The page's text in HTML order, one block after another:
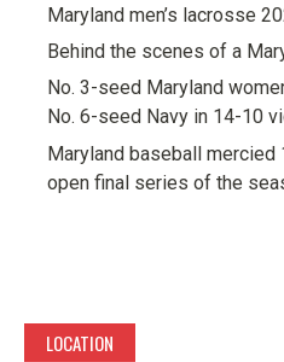
Maryland men’s lacrosse
Behind the scenes of a
No. 3-seed Maryland
No. 6-seed Navy in 14-10
Maryland baseball mercied
open final series of the
LOCATION